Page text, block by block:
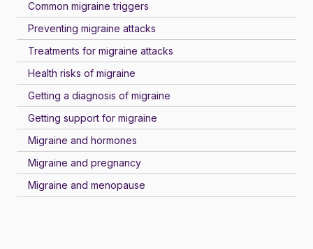
Common migraine triggers
Preventing migraine attacks
Treatments for migraine attacks
Health risks of migraine
Getting a diagnosis of migraine
Getting support for migraine
Migraine and hormones
Migraine and pregnancy
Migraine and menopause